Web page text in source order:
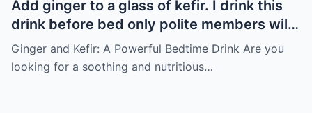
Add ginger to a glass of kefir. I drink this
drink before bed only polite members will
say thank you for the recipe
Ginger and Kefir: A Powerful Bedtime Drink Are you
looking for a soothing and nutritious…